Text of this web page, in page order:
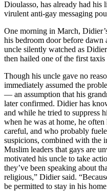
Dioulasso, has already had his
virulent anti-gay messaging
One morning in March,
his bedroom door before dawn
uncle silently watched as
then hailed one of the first
Though his uncle gave no
immediately assumed the
— an assumption that his
later confirmed. Didier has
and while he tried to suppress
when he was at home, he
careful, and who probably
suspicions, combined with the
Muslim leaders that gays are
motivated his uncle to take
they’ve been speaking about
religious,” Didier said.
be permitted to stay in his